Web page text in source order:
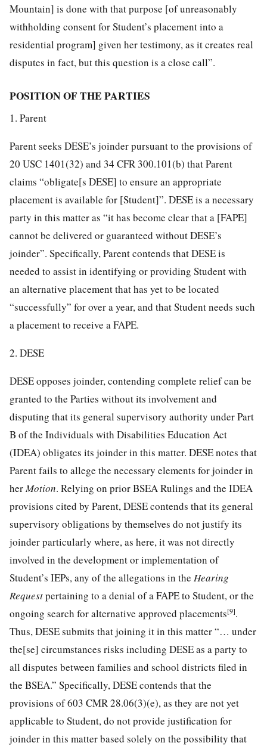
Mountain] is done with that purpose [of unreasonably
withholding consent for Student’s placement into a
residential program] given her testimony, as it creates real
disputes in fact, but this question is a close call”.
POSITION OF THE PARTIES
1. Parent
Parent seeks DESE’s joinder pursuant to the provisions of
20 USC 1401(32) and 34 CFR 300.101(b) that Parent
claims “obligate[s DESE] to ensure an appropriate
placement is available for [Student]”. DESE is a necessary
party in this matter as “it has become clear that a [FAPE]
cannot be delivered or guaranteed without DESE’s
joinder”. Specifically, Parent contends that DESE is
needed to assist in identifying or providing Student with
an alternative placement that has yet to be located
“successfully” for over a year, and that Student needs such
a placement to receive a FAPE.
2. DESE
DESE opposes joinder, contending complete relief can be
granted to the Parties without its involvement and
disputing that its general supervisory authority under Part
B of the Individuals with Disabilities Education Act
(IDEA) obligates its joinder in this matter. DESE notes that
Parent fails to allege the necessary elements for joinder in
herMotion. Relying on prior BSEA Rulings and the IDEA
provisions cited by Parent, DESE contends that its general
supervisory obligations by themselves do not justify its
joinder particularly where, as here, it was not directly
involved in the development or implementation of
Student’s IEPs, any of the allegations in the Hearing
Requestpertaining to a denial of a FAPE to Student, or the
ongoing search for alternative approved placements[9].
Thus, DESE submits that joining it in this matter “… under
the[se] circumstances risks including DESE as a party to
all disputes between families and school districts filed in
the BSEA.” Specifically, DESE contends that the
provisions of 603 CMR 28.06(3)(e), as they are not yet
applicable to Student, do not provide justification for
joinder in this matter based solely on the possibility that